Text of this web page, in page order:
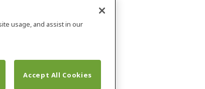
usage, and assist in our
Accept All Cookies